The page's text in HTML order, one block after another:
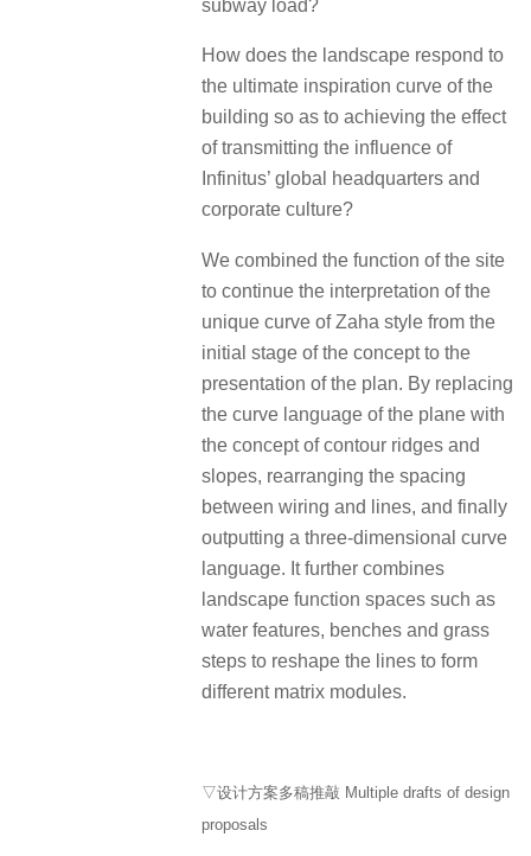
subway load?
How does the landscape respond to
the ultimate inspiration curve of the
building so as to achieving the effect
of transmitting the influence of
Infinitus’ global headquarters and
corporate culture?
We combined the function of the site
to continue the interpretation of the
unique curve of Zaha style from the
initial stage of the concept to the
presentation of the plan. By replacing
the curve language of the plane with
the concept of contour ridges and
slopes, rearranging the spacing
between wiring and lines, and finally
outputting a three-dimensional curve
language. It further combines
landscape function spaces such as
water features, benches and grass
steps to reshape the lines to form
different matrix modules.
▽设计方案多稿推敲 Multiple drafts of design
proposals